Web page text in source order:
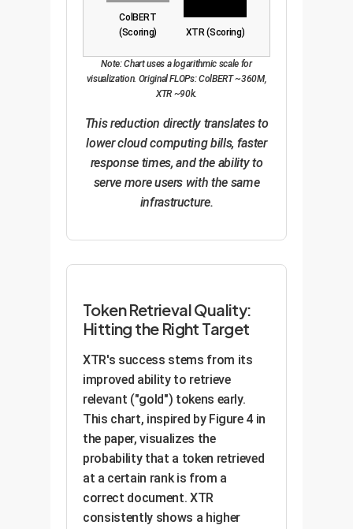
ColBERT
(Scoring)
XTR (Scoring)
Note: Chart uses a logarithmic scale for
visualization. Original FLOPs: ColBERT ~360M,
XTR ~90k.
This reduction directly translates to
lower cloud computing bills, faster
response times, and the ability to
serve more users with the same
infrastructure.
Token Retrieval Quality:
Hitting the Right Target
XTR's success stems from its
improved ability to retrieve
relevant ("gold") tokens early.
This chart, inspired by Figure 4 in
the paper, visualizes the
probability that a token retrieved
at a certain rank is from a
correct document. XTR
consistently shows a higher